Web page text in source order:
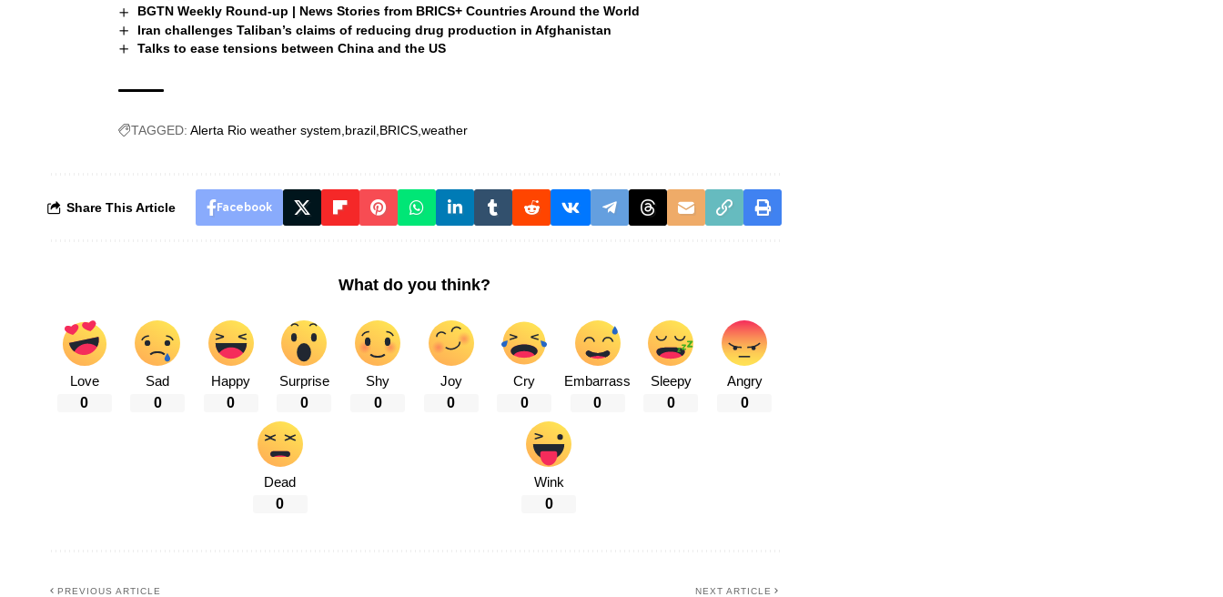
BGTN Weekly Round-up | News Stories from BRICS+ Countries Around the World
Iran challenges Taliban’s claims of reducing drug production in Afghanistan
Talks to ease tensions between China and the US
TAGGED: Alerta Rio weather system brazil BRICS weather
Share This Article Facebook
What do you think?
Love
0
Sad
0
Happy
0
Surprise
0
Shy
0
Joy
0
Cry
0
Embarrass
0
Sleepy
0
Angry
0
Dead
0
Wink
0
PREVIOUS ARTICLE NEXT ARTICLE